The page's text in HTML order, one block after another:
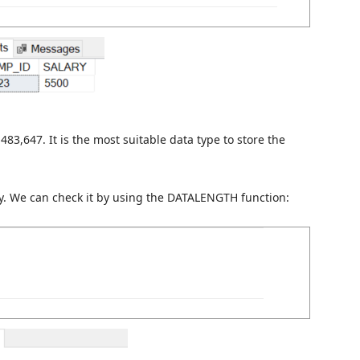
It is the most suitable data type to store the
can check it by using the DATALENGTH function: